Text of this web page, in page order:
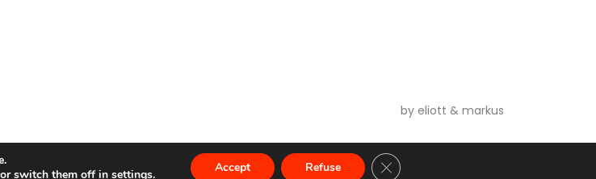
by eliott & markus
switch them off in settings. Accept Refuse Close GDPR Cookie Banner